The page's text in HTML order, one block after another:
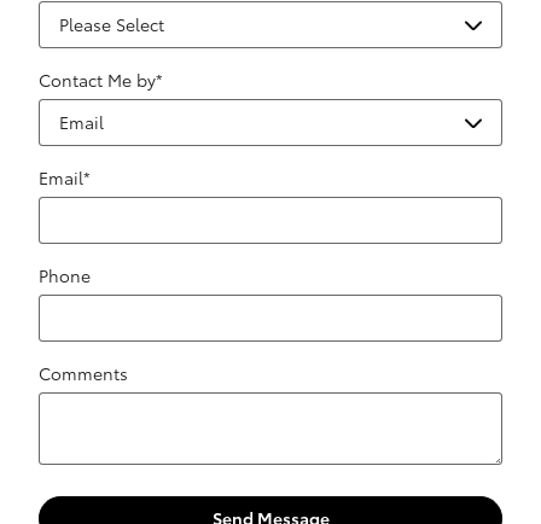
Contact Me by*
Email*
Phone
Comments
Send Message